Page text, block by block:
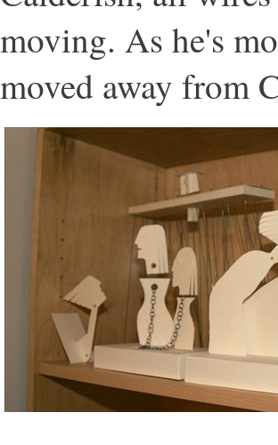
moving. As he's
moved away from